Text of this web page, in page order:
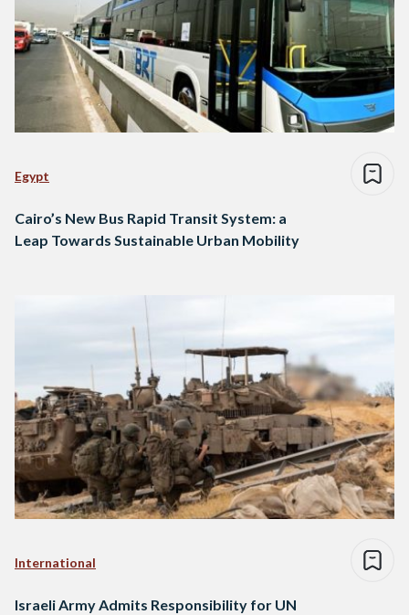
Egypt
Cairo’s New Bus Rapid Transit System: a
Leap Towards Sustainable Urban Mobility
International
Israeli Army Admits Responsibility for UN